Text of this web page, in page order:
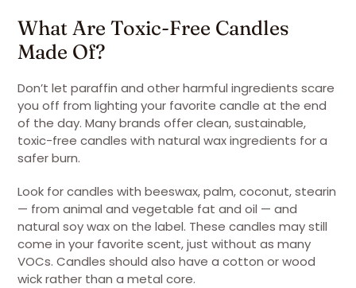
What Are Toxic-Free Candles
Made Of?
Don’t let paraffin and other harmful ingredients scare
you off from lighting your favorite candle at the end
of the day. Many brands offer clean, sustainable,
toxic-free candles with natural wax ingredients for a
safer burn.
Look for candles with beeswax, palm, coconut, stearin
— from animal and vegetable fat and oil — and
natural soy wax on the label. These candles may still
come in your favorite scent, just without as many
VOCs. Candles should also have a cotton or wood
wick rather than a metal core.